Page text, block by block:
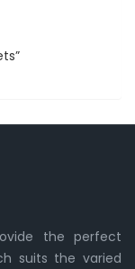
the perfect
suits the varied